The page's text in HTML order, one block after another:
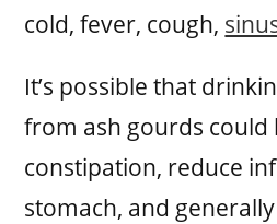
cold, fever, cough,
It’s possible that
from ash gourds could
constipation, reduce
stomach, and